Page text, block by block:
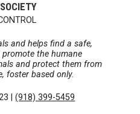
and helps find a safe,
the humane
and protect them from
foster based only.
|(918) 399-5459